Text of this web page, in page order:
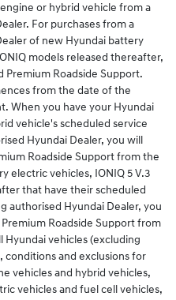
or hybrid vehicle from a
For purchases from a
of new Hyundai battery
models released thereafter,
Premium Roadside Support.
from the date of the
When you have your Hyundai
vehicle's scheduled service
Hyundai Dealer, you will
Roadside Support from the
electric vehicles, IONIQ 5 V.3
that have their scheduled
authorised Hyundai Dealer, you
Roadside Support from
Hyundai vehicles (excluding
conditions and exclusions for
vehicles and hybrid vehicles,
vehicles and fuel cell vehicles,